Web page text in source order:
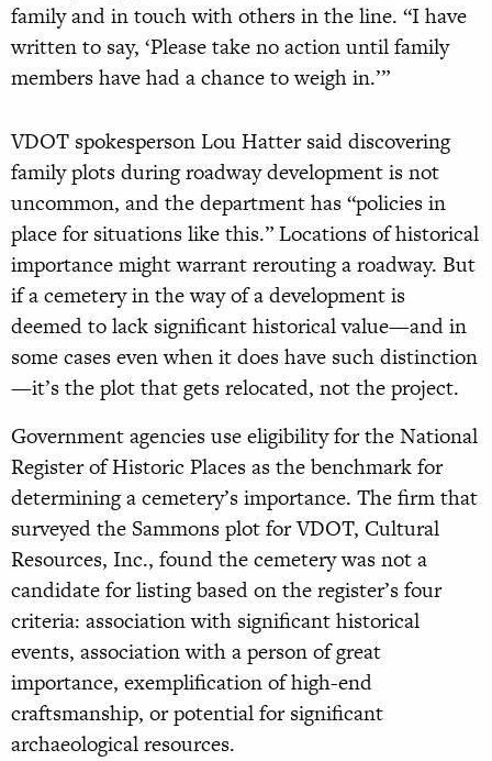
family and in touch with others in the line. “I have
written to say, ‘Please take no action until family
members have had a chance to weigh in.’”
VDOT spokesperson Lou Hatter said discovering
family plots during roadway development is not
uncommon, and the department has “policies in
place for situations like this.” Locations of historical
importance might warrant rerouting a roadway. But
if a cemetery in the way of a development is
deemed to lack significant historical value—and in
some cases even when it does have such distinction
—it’s the plot that gets relocated, not the project.
Government agencies use eligibility for the National
Register of Historic Places as the benchmark for
determining a cemetery’s importance. The firm that
surveyed the Sammons plot for VDOT, Cultural
Resources, Inc., found the cemetery was not a
candidate for listing based on the register’s four
criteria: association with significant historical
events, association with a person of great
importance, exemplification of high-end
craftsmanship, or potential for significant
archaeological resources.